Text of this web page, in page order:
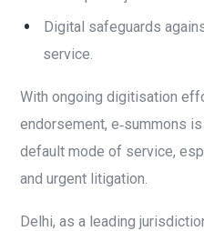
Digital safeguards
service.
With ongoing digitisation
endorsement, e‑summons
default mode of service,
and urgent litigation.
Delhi, as a leading